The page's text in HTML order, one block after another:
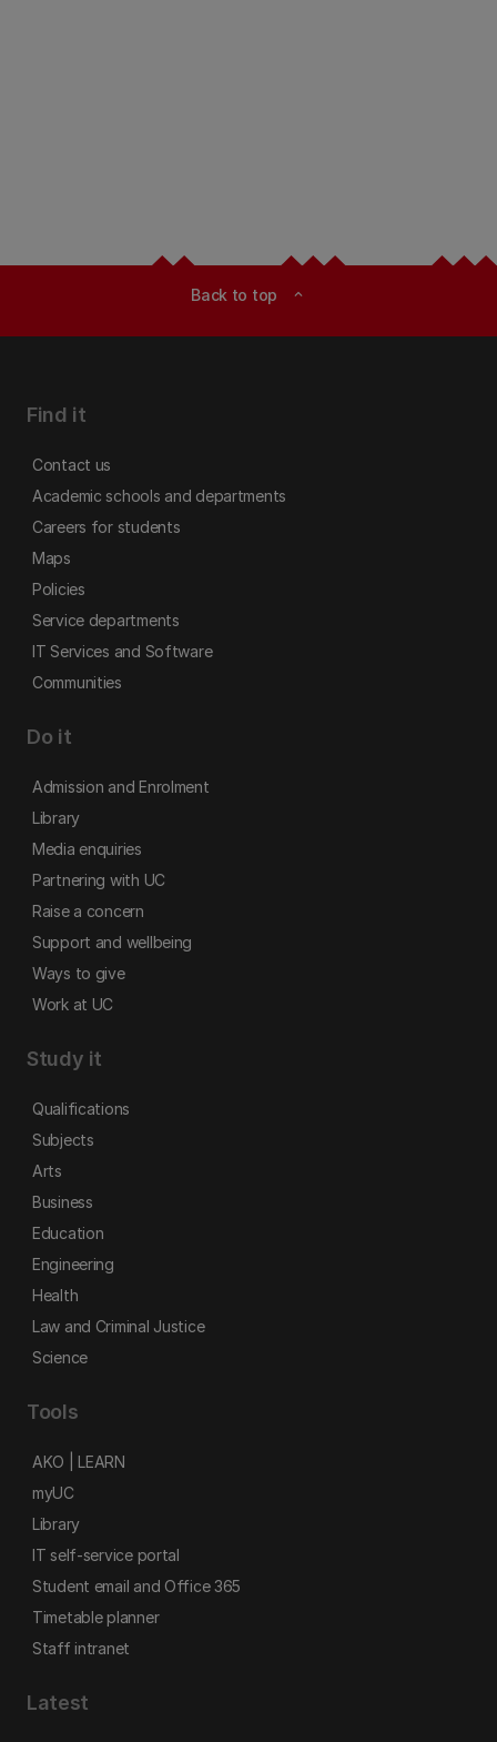
Back to top expand_less
Find it
Contact us
Academic schools and departments
Careers for students
Maps
Policies
Service departments
IT Services and Software
Communities
Do it
Admission and Enrolment
Library
Media enquiries
Partnering with UC
Raise a concern
Support and wellbeing
Ways to give
Work at UC
Study it
Qualifications
Subjects
Arts
Business
Education
Engineering
Health
Law and Criminal Justice
Science
Tools
AKO | LEARN
myUC
Library
IT self-service portal
Student email and Office 365
Timetable planner
Staff intranet
Latest